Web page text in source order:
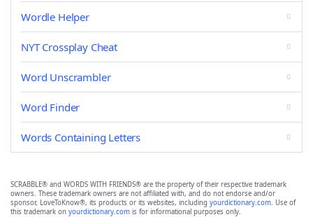
Wordle Helper
NYT Crossplay Cheat
Word Unscrambler
Word Finder
Words Containing Letters
SCRABBLE® and WORDS WITH FRIENDS® are the property of their respective trademark
owners. These trademark owners are not affiliated with, and do not endorse and/or
sponsor, LoveToKnow®, its products or its websites, including yourdictionary.com. Use of
this trademark on yourdictionary.com is for informational purposes only.